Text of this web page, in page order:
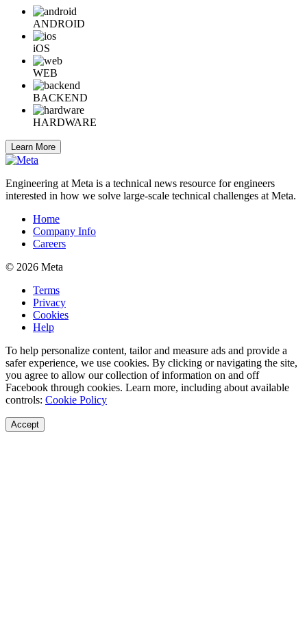
ANDROID
iOS
WEB
BACKEND
HARDWARE
Learn More
Engineering at Meta is a technical news resource for engineers
interested in how we solve large-scale technical challenges at Meta.
Home
Company Info
Careers
© 2026 Meta
Terms
Privacy
Cookies
Help
To help personalize content, tailor and measure ads and provide a
safer experience, we use cookies. By clicking or navigating the site,
you agree to allow our collection of information on and off
Facebook through cookies. Learn more, including about available
controls: Cookie Policy
Accept